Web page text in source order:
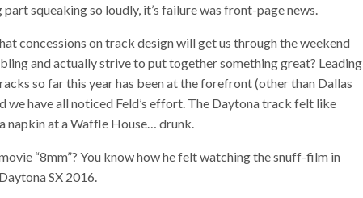
squeaking so loudly, it’s failure was front-page news.
concessions on track design will get us through the weekend
and actually strive to put together something great? Leading
so far this year has been at the forefront (other than Dallas
we have all noticed Feld’s effort. The Daytona track felt like
napkin at a Waffle House… drunk.
“8mm”? You know how he felt watching the snuff-film in
SX 2016.